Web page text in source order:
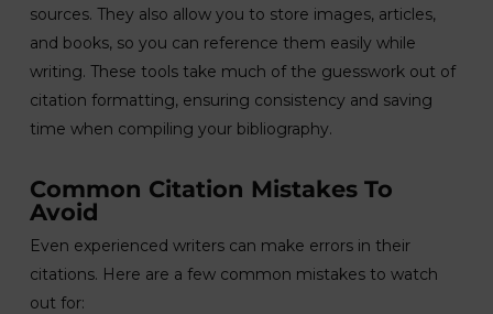
sources. They also allow you to store images, articles,
and books, so you can reference them easily while
writing. These tools take much of the guesswork out of
citation formatting, ensuring consistency and saving
time when compiling your bibliography.
Common Citation Mistakes To
Avoid
Even experienced writers can make errors in their
citations. Here are a few common mistakes to watch
out for: